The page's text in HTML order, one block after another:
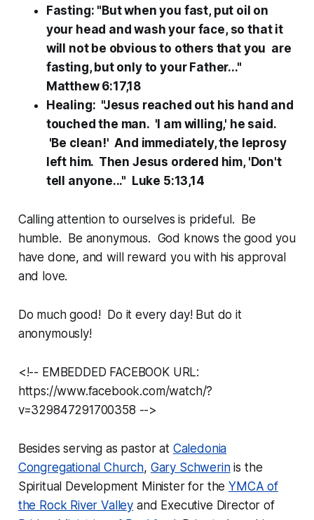
Fasting: "But when you fast, put oil on
your head and wash your face, so that it
will not be obvious to others that you are
fasting, but only to your Father..."
Matthew 6:17,18
Healing: "Jesus reached out his hand and
touched the man. 'I am willing,' he said.
'Be clean!' And immediately, the leprosy
left him. Then Jesus ordered him, 'Don't
tell anyone..." Luke 5:13,14
Calling attention to ourselves is prideful. Be
humble. Be anonymous. God knows the good you
have done, and will reward you with his approval
and love.
Do much good! Do it every day! But do it
anonymously!
<!-- EMBEDDED FACEBOOK URL:
https://www.facebook.com/watch/?
v=329847291700358 -->
Besides serving as pastor at Caledonia
Congregational Church, Gary Schwerinis the
Spiritual Development Minister for theYMCA of
the Rock River Valley and Executive Director of